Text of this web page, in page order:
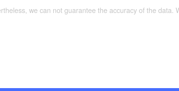
we can not guarantee the accuracy of the